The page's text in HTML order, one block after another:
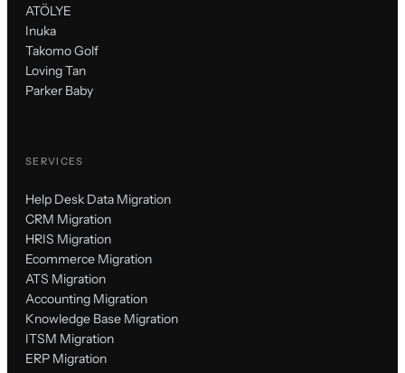
ATÖLYE
Inuka
Takomo Golf
Loving Tan
Parker Baby
SERVICES
Help Desk Data Migration
CRM Migration
HRIS Migration
Ecommerce Migration
ATS Migration
Accounting Migration
Knowledge Base Migration
ITSM Migration
ERP Migration